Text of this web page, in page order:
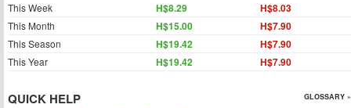
This Week H$8.29 H$8.03
This Month H$15.00 H$7.90
This Season H$19.42 H$7.90
This Year H$19.42 H$7.90
QUICK HELP GLOSSARY »